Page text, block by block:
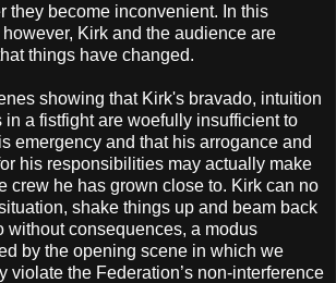
they become inconvenient. In this
Kirk and the audience are
things have changed.
showing that Kirk's bravado, intuition
a fistfight are woefully insufficient to
emergency and that his arrogance and
his responsibilities may actually make
crew he has grown close to. Kirk can no
shake things up and beam back
without consequences, a modus
by the opening scene in which we
violate the Federation’s non-interference